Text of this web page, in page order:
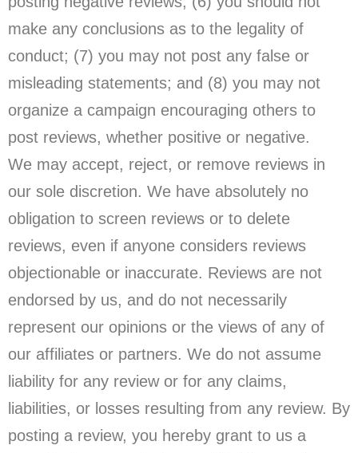
make any conclusions as to the legality of
conduct; (7) you may not post any false or
misleading statements; and (8) you may not
organize a campaign encouraging others to
post reviews, whether positive or negative.
We may accept, reject, or remove reviews in
our sole discretion. We have absolutely no
obligation to screen reviews or to delete
reviews, even if anyone considers reviews
objectionable or inaccurate. Reviews are not
endorsed by us, and do not necessarily
represent our opinions or the views of any of
our affiliates or partners. We do not assume
liability for any review or for any claims,
liabilities, or losses resulting from any review. By
posting a review, you hereby grant to us a